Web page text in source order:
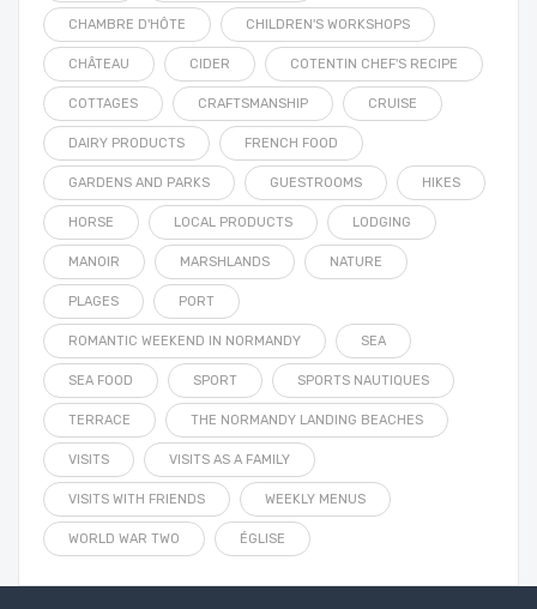
CHAMBRE D'HÔTE CHILDREN'S WORKSHOPS
CHÂTEAU CIDER COTENTIN CHEF'S RECIPE
COTTAGES CRAFTSMANSHIP CRUISE
DAIRY PRODUCTS FRENCH FOOD
GARDENS AND PARKS GUESTROOMS HIKES
HORSE LOCAL PRODUCTS LODGING
MANOIR MARSHLANDS NATURE
PLAGES PORT
ROMANTIC WEEKEND IN NORMANDY SEA
SEA FOOD SPORT SPORTS NAUTIQUES
TERRACE THE NORMANDY LANDING BEACHES
VISITS VISITS AS A FAMILY
VISITS WITH FRIENDS WEEKLY MENUS
WORLD WAR TWO ÉGLISE